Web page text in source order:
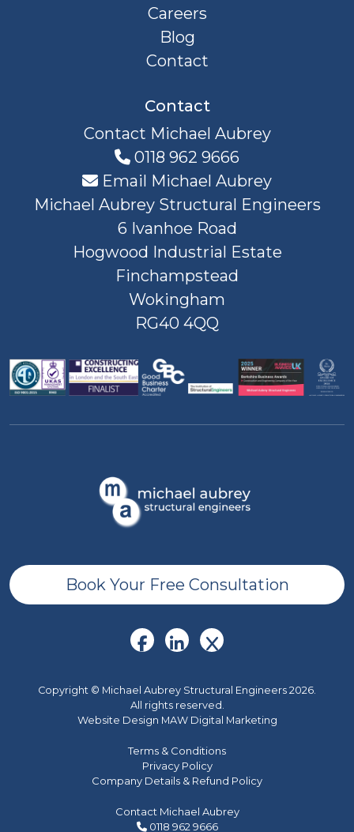
Careers
Blog
Contact
Contact
Contact Michael Aubrey
0118 962 9666
Email Michael Aubrey
Michael Aubrey Structural Engineers
6 Ivanhoe Road
Hogwood Industrial Estate
Finchampstead
Wokingham
RG40 4QQ
Book Your Free Consultation
Copyright © Michael Aubrey Structural Engineers 2026.
All rights reserved.
Website Design MAW Digital Marketing
Terms & Conditions
Privacy Policy
Company Details & Refund Policy
Contact Michael Aubrey
0118 962 9666